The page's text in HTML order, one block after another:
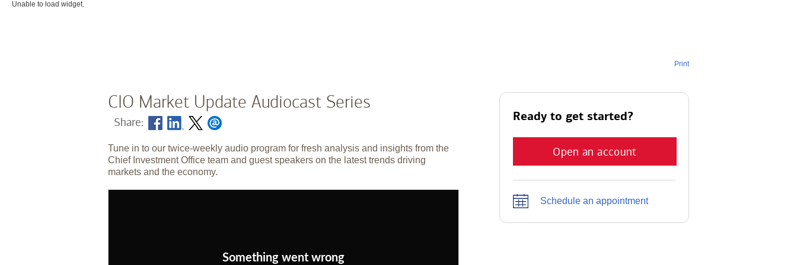
Unable to load widget.
Print
CIO Market Update Audiocast Series
Share:
Tune in to our twice-weekly audio program for fresh analysis and insights from the
Chief Investment Office team and guest speakers on the latest trends driving
markets and the economy.
Something went wrong
Ready to get started?
Open an account
Schedule an appointment